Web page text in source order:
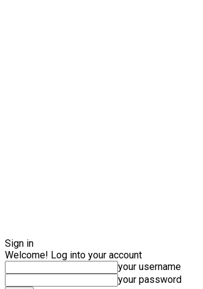
Sign in
Welcome! Log into your account
your username
your password